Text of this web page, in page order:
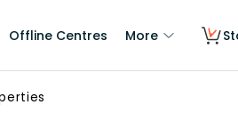
Offline Centres More